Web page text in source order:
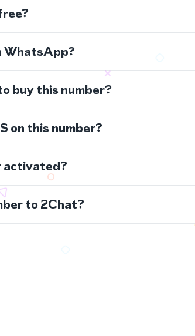
WhatsApp?
buy this number?
on this number?
activated?
to 2Chat?